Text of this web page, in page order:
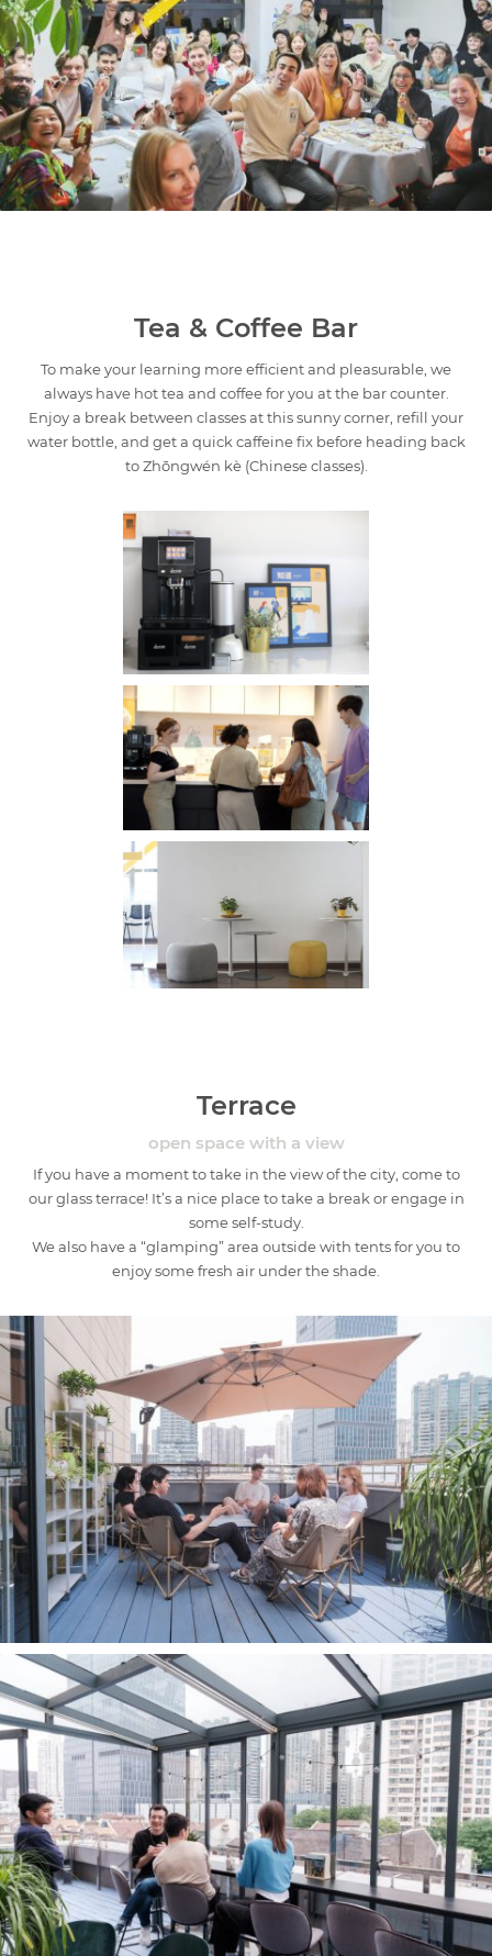
Tea & Coffee Bar
To make your learning more efficient and pleasurable, we
always have hot tea and coffee for you at the bar counter.
Enjoy a break between classes at this sunny corner, refill your
water bottle, and get a quick caffeine fix before heading back
to Zhōngwén kè (Chinese classes).
Terrace
open space with a view
If you have a moment to take in the view of the city, come to
our glass terrace! It’s a nice place to take a break or engage in
some self-study.
We also have a “glamping” area outside with tents for you to
enjoy some fresh air under the shade.